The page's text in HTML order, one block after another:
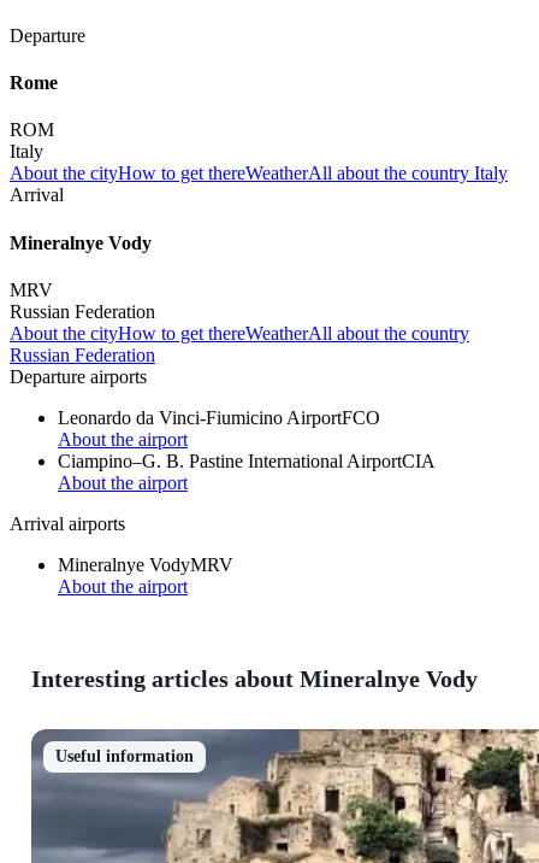
Departure
Rome
ROM
Italy
About the cityHow to get thereWeatherAll about the country Italy
Arrival
Mineralnye Vody
MRV
Russian Federation
About the cityHow to get thereWeatherAll about the country
Russian Federation
Departure airports
Leonardo da Vinci-Fiumicino AirportFCO
About the airport
Ciampino–G. B. Pastine International AirportCIA
About the airport
Arrival airports
Mineralnye VodyMRV
About the airport
Interesting articles about Mineralnye Vody
Useful information